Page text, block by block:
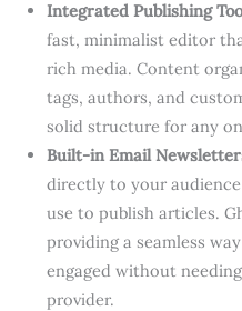
Integrated Publishing
fast, minimalist editor
rich media. Content
tags, authors, and
solid structure for any
Built-in Email
directly to your
use to publish articles.
providing a seamless
engaged without
provider.